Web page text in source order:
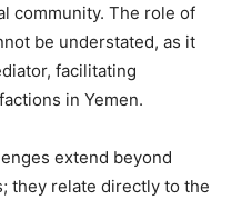
community. The role of
be understated, as it
facilitating
in Yemen.
extend beyond
they relate directly to the